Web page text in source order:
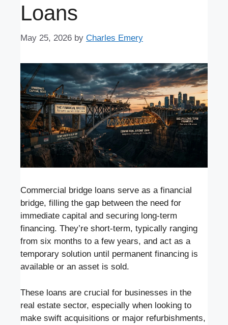
Loans
May 25, 2026 by Charles Emery
Commercial bridge loans serve as a financial
bridge, filling the gap between the need for
immediate capital and securing long-term
financing. They’re short-term, typically ranging
from six months to a few years, and act as a
temporary solution until permanent financing is
available or an asset is sold.
These loans are crucial for businesses in the
real estate sector, especially when looking to
make swift acquisitions or major refurbishments,